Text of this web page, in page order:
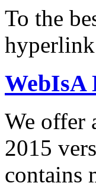
To the
WebIsA
We offer
2015
contains